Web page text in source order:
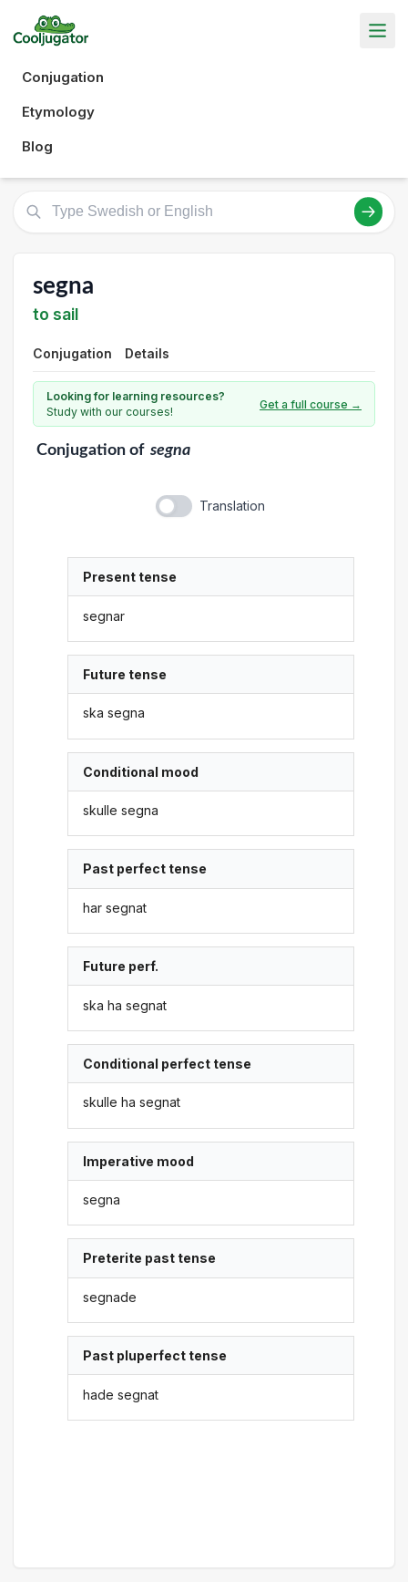
Conjugation
Etymology
Blog
segna
to sail
Conjugation Details
Looking for learning resources?
Study with our courses!
Get a full course →
Conjugationof segna
Translation
Present tense
segnar
Future tense
ska segna
Conditional mood
skulle segna
Past perfect tense
har segnat
Future perf.
ska ha segnat
Conditional perfect tense
skulle ha segnat
Imperative mood
segna
Preterite past tense
segnade
Past pluperfect tense
hade segnat